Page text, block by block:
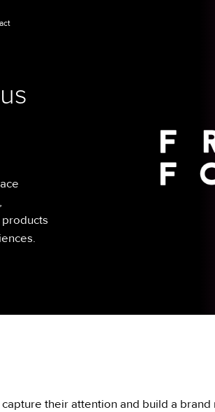
their attention and build a